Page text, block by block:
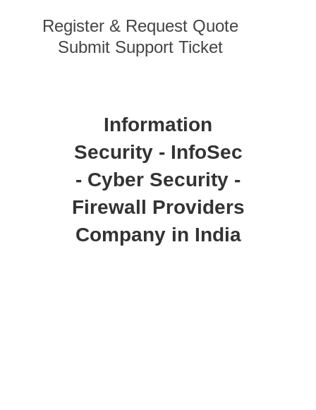
Register & Request Quote
Submit Support Ticket
Information
Security - InfoSec
- Cyber Security -
Firewall Providers
Company in India